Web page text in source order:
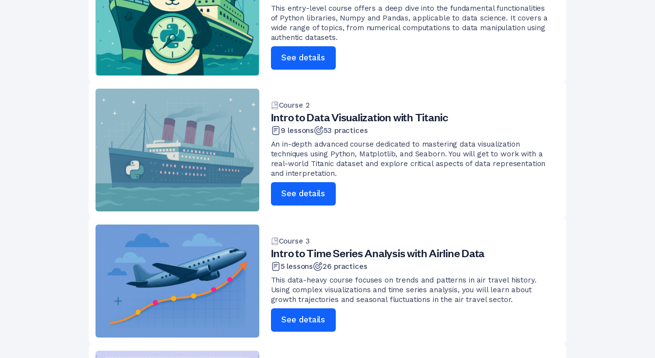
This entry-level course offers a deep dive into the fundamental functionalities
of Python libraries, Numpy and Pandas, applicable to data science. It covers a
wide range of topics, from numerical computations to data manipulation using
authentic datasets.
See details
Course 2
Intro to Data Visualization with Titanic
9 lessons 53 practices
An in-depth advanced course dedicated to mastering data visualization
techniques using Python, Matplotlib, and Seaborn. You will get to work with a
real-world Titanic dataset and explore critical aspects of data representation
and interpretation.
See details
Course 3
Intro to Time Series Analysis with Airline Data
5lessons 26practices
This data-heavy course focuses on trends and patterns in air travel history.
Using complex visualizations and time series analysis, you will learn about
growth trajectories and seasonal fluctuations in the air travel sector.
See details